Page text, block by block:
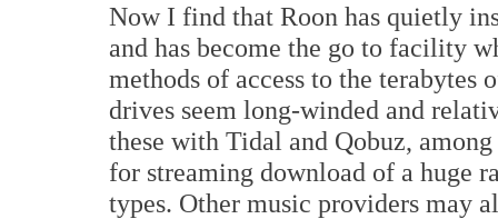
Now I find that Roon has quietly
and has become the go to facility
methods of access to the terabytes
drives seem long-winded and
these with Tidal and Qobuz,
for streaming download of a huge
types. Other music providers may